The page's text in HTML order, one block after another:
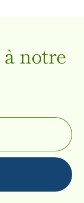
notre